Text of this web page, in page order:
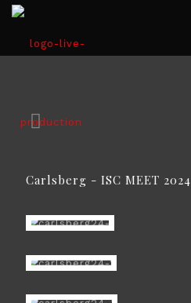
Carlsberg - ISC MEET 2024